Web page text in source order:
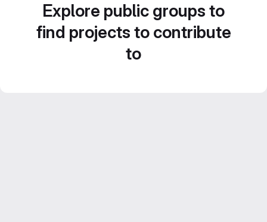
Explore public groups to
find projects to contribute
to